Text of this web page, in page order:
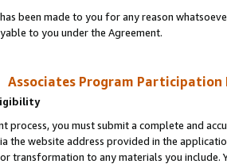
been made to you for any reason
to you under the Agreement.
Associates Program Participation
process, you must submit a complete and
the website address provided in the
transformation to any materials you